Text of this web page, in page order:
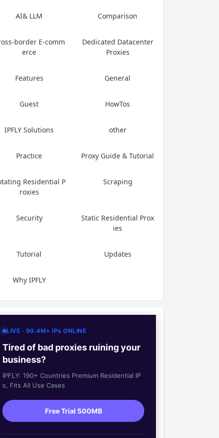
AI& LLM Comparison
border E-comm
erce
Dedicated Datacenter
Proxies
Features General
Guest HowTos
IPFLY Solutions other
Practice Proxy Guide & Tutorial
Residential P
roxies
Scraping
Security
Static Residential Prox
ies
Tutorial Updates
Why IPFLY
LIVE · 90.4M+ IPs ONLINE
Tired of bad proxies ruining your
business?
IPFLY: 190+ Countries Premium Residential IP
s, Fits All Use Cases
Free Trial 500MB